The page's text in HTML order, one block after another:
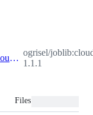
ogrisel:cloudpickle-1.1.1
ogrisel/
1.1.1
Files changed